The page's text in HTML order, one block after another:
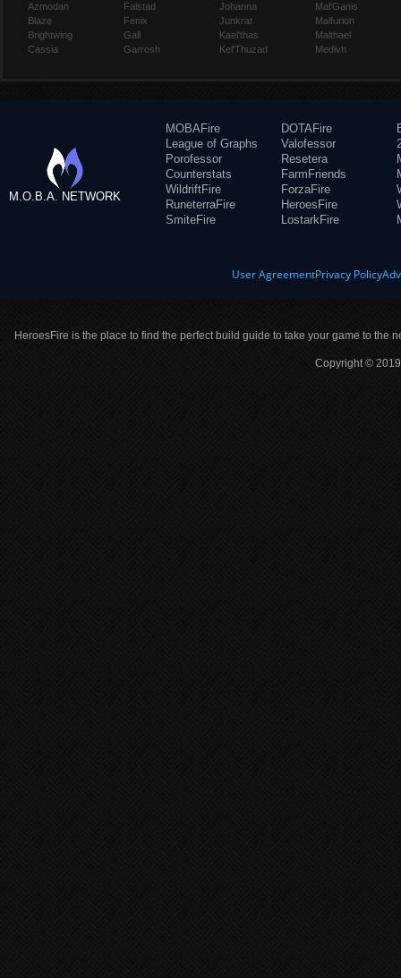
Azmodan
Blaze
Brightwing
Cassia
Falstad
Fenix
Gall
Garrosh
Johanna
Junkrat
Kael'thas
Kel'Thuzad
Mal'Ganis
Malfurion
Malthael
Medivh
M.O.B.A. NETWORK
MOBAFire
League of Graphs
Porofessor
Counterstats
WildriftFire
RuneterraFire
SmiteFire
DOTAFire
Valofessor
Resetera
FarmFriends
ForzaFire
HeroesFire
LostarkFire
User AgreementPrivacy Policy
HeroesFire is the place to find the perfect build guide to take your game to the
Copyright ©